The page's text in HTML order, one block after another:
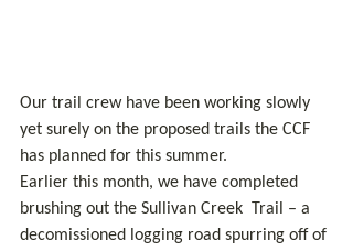
Our trail crew have been working slowly
yet surely on the proposed trails the CCF
has planned for this summer.
Earlier this month, we have completed
brushing out the Sullivan Creek  Trail – a
decomissioned logging road spurring off of